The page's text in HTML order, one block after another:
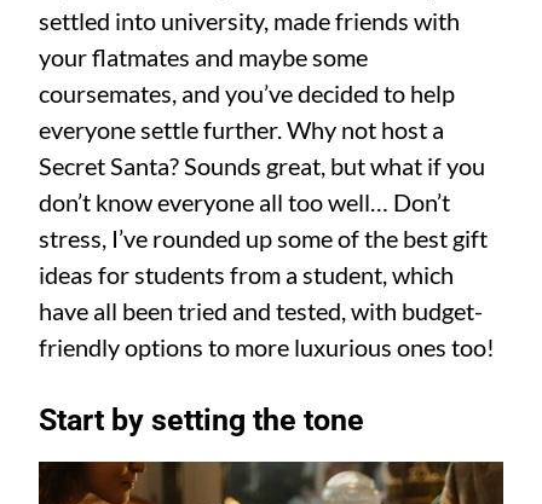
settled into university, made friends with
your flatmates and maybe some
coursemates, and you’ve decided to help
everyone settle further. Why not host a
Secret Santa? Sounds great, but what if you
don’t know everyone all too well… Don’t
stress, I’ve rounded up some of the best gift
ideas for students from a student, which
have all been tried and tested, with budget-
friendly options to more luxurious ones too!
Start by setting the tone